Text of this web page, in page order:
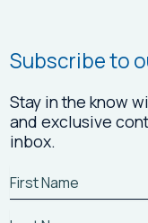
Subscribe to
Stay in the know
and exclusive
inbox.